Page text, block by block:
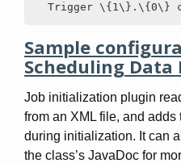
Trigger \{1\}.\{0\}
Sample
Scheduling Data
Job initialization plugin
from an XML file, and
during initialization. It can
the class’s JavaDoc for